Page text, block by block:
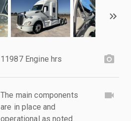
11987 Engine hrs
The main components
are in place and
operational as noted.